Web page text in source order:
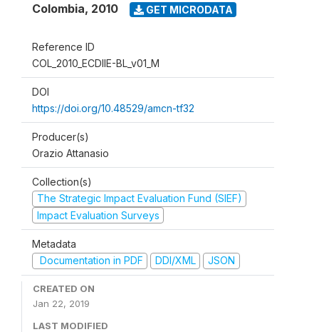
Colombia, 2010 GET MICRODATA
Reference ID
COL_2010_ECDIIE-BL_v01_M
DOI
https://doi.org/10.48529/amcn-tf32
Producer(s)
Orazio Attanasio
Collection(s)
The Strategic Impact Evaluation Fund (SIEF)
Impact Evaluation Surveys
Metadata
Documentation in PDF
DDI/XML JSON
CREATED ON
Jan 22, 2019
LAST MODIFIED